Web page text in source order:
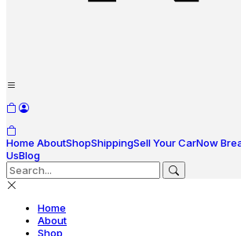
Home AboutShopShippingSell Your CarNow
UsBlog
Home
About
Shop